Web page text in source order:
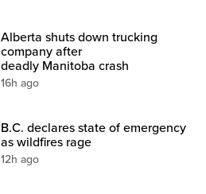
Alberta shuts down trucking
company after
deadly Manitoba crash
16h ago
B.C. declares state of emergency
as wildfires rage
12h ago